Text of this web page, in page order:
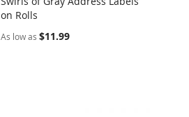
Add to Cart
on Rolls
As low as $11.99